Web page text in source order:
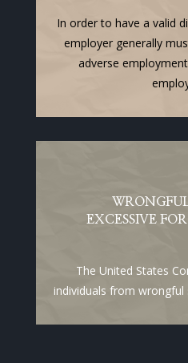
In order to have a valid
employer generally
adverse
EXCESSIVE
The United States
individuals from wrongful